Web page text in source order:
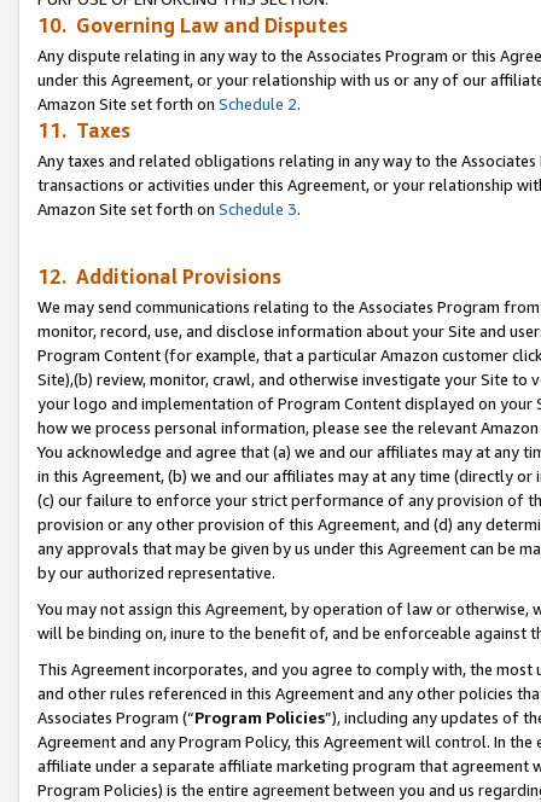
10. Governing Law and Disputes
Any dispute relating in any way to the Associates Program or this
under this Agreement, or your relationship with us or any of our
Amazon Site set forth on Schedule 2.
11. Taxes
Any taxes and related obligations relating in any way to the
transactions or activities under this Agreement, or your relationship
Amazon Site set forth on Schedule 3.
12. Additional Provisions
We may send communications relating to the Associates Program
monitor, record, use, and disclose information about your Site and
Program Content (for example, that a particular Amazon customer
Site),(b) review, monitor, crawl, and otherwise investigate your Site
your logo and implementation of Program Content displayed on
how we process personal information, please see the relevant
You acknowledge and agree that (a) we and our affiliates may at
in this Agreement, (b) we and our affiliates may at any time (directly
(c) our failure to enforce your strict performance of any provision of
provision or any other provision of this Agreement, and (d) any
any approvals that may be given by us under this Agreement can be
by our authorized representative.
You may not assign this Agreement, by operation of law or
will be binding on, inure to the benefit of, and be enforceable against
This Agreement incorporates, and you agree to comply with, the
and other rules referenced in this Agreement and any other policies
Associates Program (“Program Policies”), including any updates of
Agreement and any Program Policy, this Agreement will control. In
affiliate under a separate affiliate marketing program that agreement
Program Policies) is the entire agreement between you and us